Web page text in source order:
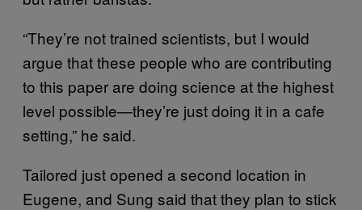
“They’re not trained scientists, but I would
argue that these people who are contributing
to this paper are doing science at the highest
level possible—they’re just doing it in a cafe
setting,” he said.
Tailored just opened a second location in
Eugene, and Sung said that they plan to stick